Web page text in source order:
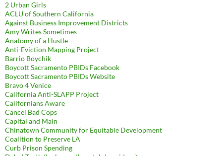
2 Urban Girls
ACLU of Southern California
Against Business Improvement Districts
Amy Writes Sometimes
Anatomy of a Hustle
Anti-Eviction Mapping Project
Barrio Boychik
Boycott Sacramento PBIDs Facebook
Boycott Sacramento PBIDs Website
Bravo 4 Venice
California Anti-SLAPP Project
Californians Aware
Cancel Bad Cops
Capital and Main
Chinatown Community for Equitable Development
Coalition to Preserve LA
Curb Prison Spending